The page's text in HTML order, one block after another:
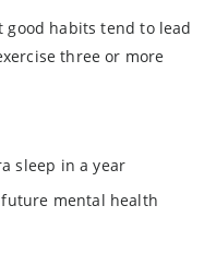
good habits tend to lead
three or more
sleep in a year
mental health